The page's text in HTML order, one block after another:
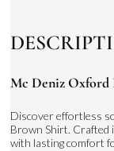
Mc Deniz Oxford
Discover effortless
Brown Shirt. Crafted
with lasting comfort